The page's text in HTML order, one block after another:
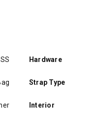
Hardware
Strap Type
Interior